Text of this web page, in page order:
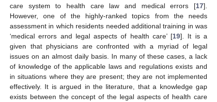
care system to health care law and medical errors [17].
However, one of the highly-ranked topics from the needs
assessment in which residents needed additional training in was
‘medical errors and legal aspects of health care’ [19]. It is a
given that physicians are confronted with a myriad of legal
issues on an almost daily basis. In many of these cases, a lack
of knowledge of the applicable laws and regulations exists and
in situations where they are present; they are not implemented
effectively. It is argued in the literature, that a knowledge gap
exists between the concept of the legal aspects of health care